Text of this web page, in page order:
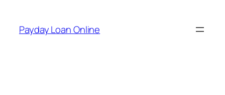
content
Payday Loan Online